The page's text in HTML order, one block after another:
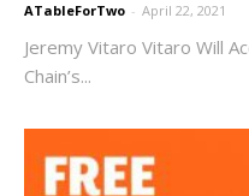
ATableForTwo - April 22, 2021
Jeremy Vitaro Vitaro Will
Chain’s...